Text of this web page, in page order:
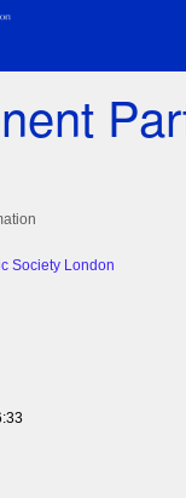
Society London